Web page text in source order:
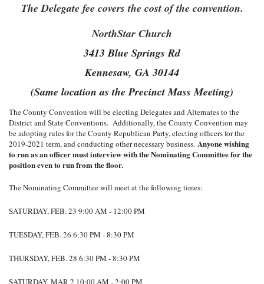
The Delegate fee covers the cost of the convention.
NorthStar Church
3413 Blue Springs Rd
Kennesaw, GA 30144
(Same location as the Precinct Mass Meeting)
The County Convention will be electing Delegates and Alternates to the
District and State Conventions. Additionally, the County Convention may
be adopting rules for the County Republican Party, electing officers for the
2019-2021 term, and conducting other necessary business. Anyone wishing
to run as an officer must interview with the Nominating Committee for the
position even to run from the floor.
The Nominating Committee will meet at the following times:
SATURDAY, FEB. 23 9:00 AM - 12:00 PM
TUESDAY, FEB. 26 6:30 PM - 8:30 PM
THURSDAY, FEB. 28 6:30 PM - 8:30 PM
SATURDAY, MAR 2 10:00 AM - 2:00 PM